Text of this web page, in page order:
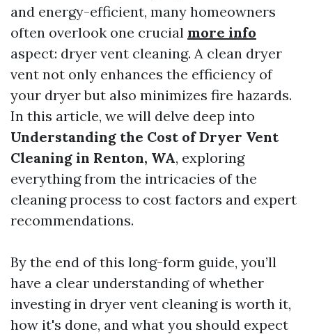
and energy-efficient, many homeowners
often overlook one crucial more info
aspect: dryer vent cleaning. A clean dryer
vent not only enhances the efficiency of
your dryer but also minimizes fire hazards.
In this article, we will delve deep into
Understanding the Cost of Dryer Vent
Cleaning in Renton, WA, exploring
everything from the intricacies of the
cleaning process to cost factors and expert
recommendations.
By the end of this long-form guide, you’ll
have a clear understanding of whether
investing in dryer vent cleaning is worth it,
how it's done, and what you should expect